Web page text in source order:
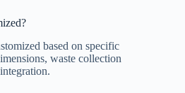
based on specific
waste collection